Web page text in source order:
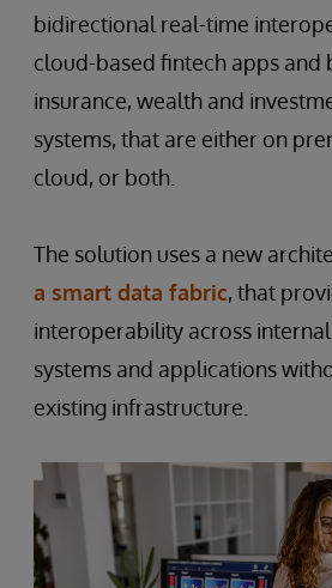
bidirectional real-time
cloud-based fintech apps and
insurance, wealth and
systems, that are either on
cloud, or both.
The solution uses a new
a smart data fabric, that
interoperability across
systems and applications
existing infrastructure.